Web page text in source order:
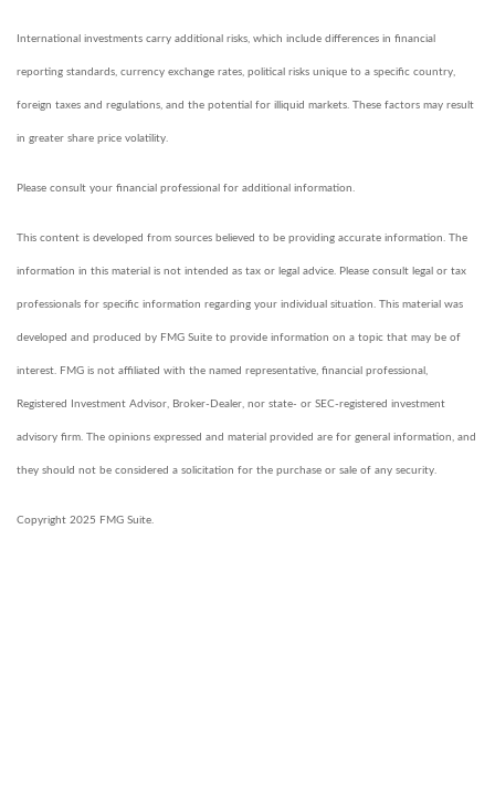
International investments carry additional risks, which include differences in financial
reporting standards, currency exchange rates, political risks unique to a specific country,
foreign taxes and regulations, and the potential for illiquid markets. These factors may result
in greater share price volatility.
Please consult your financial professional for additional information.
This content is developed from sources believed to be providing accurate information. The
information in this material is not intended as tax or legal advice. Please consult legal or tax
professionals for specific information regarding your individual situation. This material was
developed and produced by FMG Suite to provide information on a topic that may be of
interest. FMG is not affiliated with the named representative, financial professional,
Registered Investment Advisor, Broker-Dealer, nor state- or SEC-registered investment
advisory firm. The opinions expressed and material provided are for general information, and
they should not be considered a solicitation for the purchase or sale of any security.
Copyright 2025 FMG Suite.